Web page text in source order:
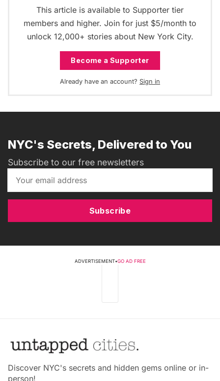
This article is available to Supporter tier
members and higher. Join for just $5/month to
unlock 12,000+ stories about New York City.
Become a Supporter
Already have an account? Sign in
NYC's Secrets, Delivered to You
Subscribe to our free newsletters
Subscribe
ADVERTISEMENT•GO AD FREE
Discover NYC's secrets and hidden gems online or in-
person!